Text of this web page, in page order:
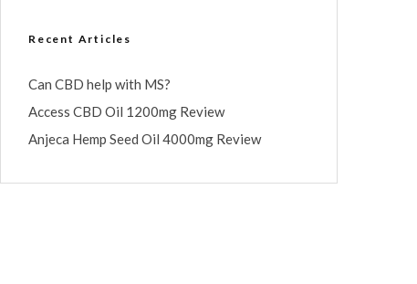
Recent Articles
Can CBD help with MS?
Access CBD Oil 1200mg Review
Anjeca Hemp Seed Oil 4000mg Review